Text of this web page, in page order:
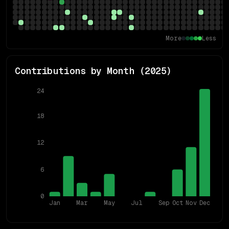
More Less
Contributions by Month (2025)
Jan Mar May Jul Sep Oct Nov Dec
0
6
12
18
24